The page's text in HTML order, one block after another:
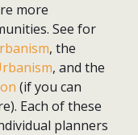
more
See for
, the
, and the
(if you can
Each of these
planners